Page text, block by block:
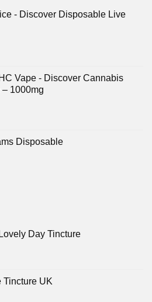
- Discover Disposable Live
Vape - Discover Cannabis
– 1000mg
Disposable
Day Tincture
Tincture UK